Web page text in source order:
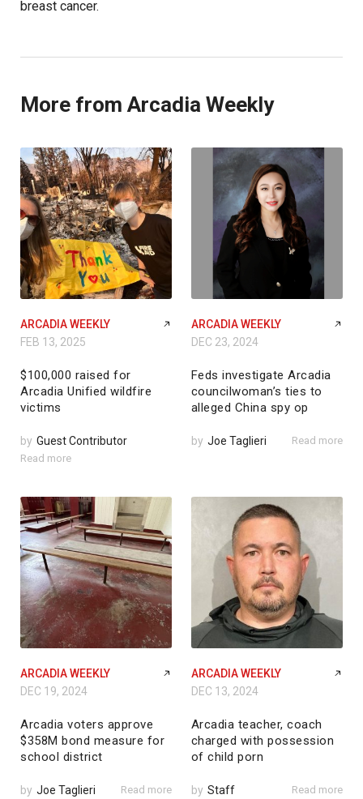
breast cancer.
More from Arcadia Weekly
ARCADIA WEEKLY
FEB 13, 2025
$100,000 raised for
Arcadia Unified wildfire
victims
by Guest Contributor
Read more
ARCADIA WEEKLY
DEC 23, 2024
Feds investigate Arcadia
councilwoman’s ties to
alleged China spy op
by Joe Taglieri Read more
ARCADIA WEEKLY
DEC 19, 2024
Arcadia voters approve
$358M bond measure for
school district
by Joe Taglieri Read more
ARCADIA WEEKLY
DEC 13, 2024
Arcadia teacher, coach
charged with possession
of child porn
by Staff Read more